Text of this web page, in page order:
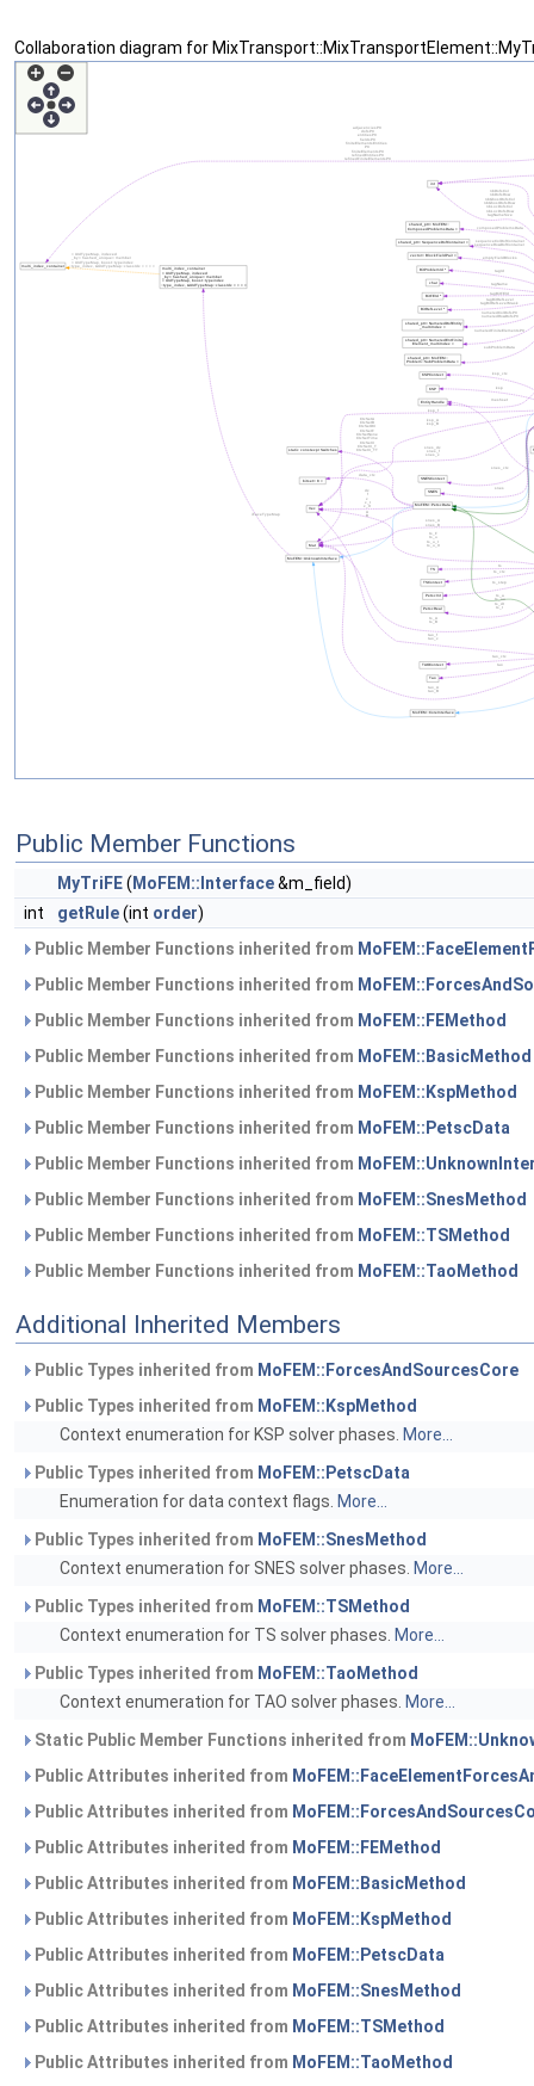
Collaboration diagram for
Public Member Functions
MyTriFE( MoFEM::Interface&m_field)
int
getRule(int order)
Public Member Functions inherited from
Public Member Functions inherited from
Public Member Functions inherited from MoFEM::FEMethod
Public Member Functions inherited from MoFEM::BasicMethod
Public Member Functions inherited from MoFEM::KspMethod
Public Member Functions inherited from MoFEM::PetscData
Public Member Functions inherited from
Public Member Functions inherited from MoFEM::SnesMethod
Public Member Functions inherited from MoFEM::TSMethod
Public Member Functions inherited from MoFEM::TaoMethod
Additional Inherited Members
Public Types inherited from MoFEM::ForcesAndSourcesCore
Public Types inherited from MoFEM::KspMethod
Context enumeration for KSP solver phases. More...
Public Types inherited from MoFEM::PetscData
Enumeration for data context flags. More...
Public Types inherited from MoFEM::SnesMethod
Context enumeration for SNES solver phases. More...
Public Types inherited from MoFEM::TSMethod
Context enumeration for TS solver phases. More...
Public Types inherited from MoFEM::TaoMethod
Context enumeration for TAO solver phases. More...
Static Public Member Functions inherited from
Public Attributes inherited from
Public Attributes inherited from
Public Attributes inherited from MoFEM::FEMethod
Public Attributes inherited from MoFEM::BasicMethod
Public Attributes inherited from MoFEM::KspMethod
Public Attributes inherited from MoFEM::PetscData
Public Attributes inherited from MoFEM::SnesMethod
Public Attributes inherited from MoFEM::TSMethod
Public Attributes inherited from MoFEM::TaoMethod